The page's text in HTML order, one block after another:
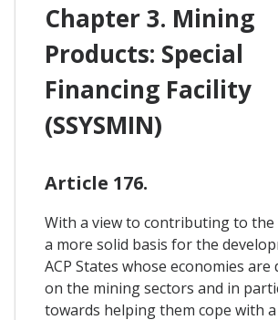
Chapter 3. Mining
Products: Special
Financing Facility
(SSYSMIN)
Article 176.
With a view to contributing to
a more solid basis for the
ACP States whose economies are
on the mining sectors and in
towards helping them cope with